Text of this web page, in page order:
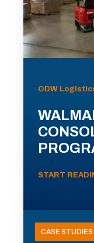
ODW
START
CASE STUDIES